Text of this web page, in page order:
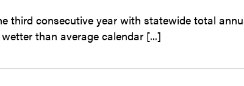
third consecutive year with statewide total
than average calendar [...]